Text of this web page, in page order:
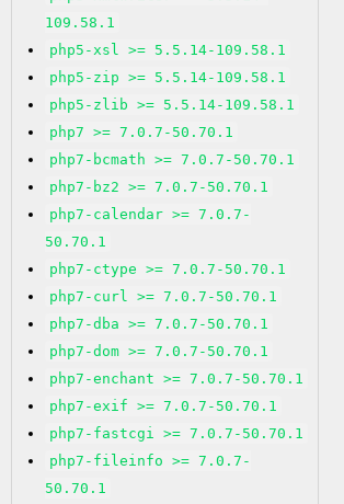
109.58.1
php5-xsl >= 5.5.14-109.58.1
php5-zip >= 5.5.14-109.58.1
php5-zlib >= 5.5.14-109.58.1
php7 >= 7.0.7-50.70.1
php7-bcmath >= 7.0.7-50.70.1
php7-bz2 >= 7.0.7-50.70.1
php7-calendar >= 7.0.7-
50.70.1
php7-ctype >= 7.0.7-50.70.1
php7-curl >= 7.0.7-50.70.1
php7-dba >= 7.0.7-50.70.1
php7-dom >= 7.0.7-50.70.1
php7-enchant >= 7.0.7-50.70.1
php7-exif >= 7.0.7-50.70.1
php7-fastcgi >= 7.0.7-50.70.1
php7-fileinfo >= 7.0.7-
50.70.1